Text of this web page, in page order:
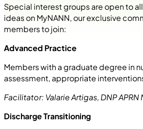
Special interest groups are open to
ideas on MyNANN, our exclusive
members to join:
Advanced Practice
Members with a graduate degree in
assessment, appropriate
Facilitator: Valarie Artigas, DNP APRN
Discharge Transitioning